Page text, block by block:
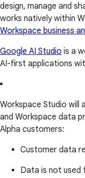
design, manage and
works natively within
Workspace business
Google AI Studio is a
AI-first applications
Workspace Studio will
and Workspace data
Alpha customers:
Customer data
Data is not used